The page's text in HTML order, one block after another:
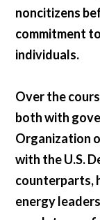
noncitizens
commitment
individuals.
Over the
both with
Organization
with the U.S.
counterparts,
energy